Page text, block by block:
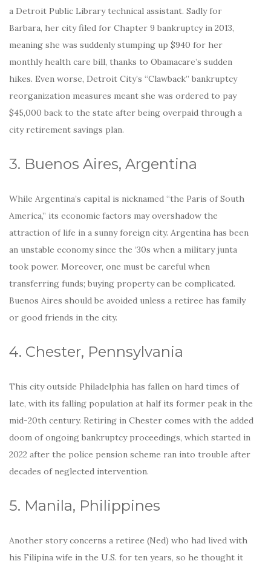
a Detroit Public Library technical assistant. Sadly for
Barbara, her city filed for Chapter 9 bankruptcy in 2013,
meaning she was suddenly stumping up $940 for her
monthly health care bill, thanks to Obamacare’s sudden
hikes. Even worse, Detroit City’s “Clawback” bankruptcy
reorganization measures meant she was ordered to pay
$45,000 back to the state after being overpaid through a
city retirement savings plan.
3. Buenos Aires, Argentina
While Argentina’s capital is nicknamed “the Paris of South
America,” its economic factors may overshadow the
attraction of life in a sunny foreign city. Argentina has been
an unstable economy since the ‘30s when a military junta
took power. Moreover, one must be careful when
transferring funds; buying property can be complicated.
Buenos Aires should be avoided unless a retiree has family
or good friends in the city.
4. Chester, Pennsylvania
This city outside Philadelphia has fallen on hard times of
late, with its falling population at half its former peak in the
mid-20th century. Retiring in Chester comes with the added
doom of ongoing bankruptcy proceedings, which started in
2022 after the police pension scheme ran into trouble after
decades of neglected intervention.
5. Manila, Philippines
Another story concerns a retiree (Ned) who had lived with
his Filipina wife in the U.S. for ten years, so he thought it